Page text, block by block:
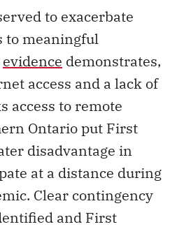
to exacerbate
to meaningful
evidence demonstrates,
access and a lack of
access to remote
Ontario put First
disadvantage in
at a distance during
Clear contingency
and First